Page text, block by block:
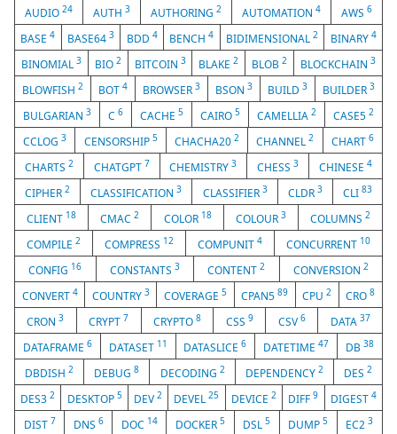
AUDIO 24 AUTH 3 AUTHORING 2 AUTOMATION 4 AWS 6
BASE4 BASE64 3 BDD 4 BENCH4 BIDIMENSIONAL2 BINARY 4
BINOMIAL 3 BIO 2 BITCOIN 3 BLAKE2 BLOB2 BLOCKCHAIN3
BLOWFISH 2 BOT 4 BROWSER 3 BSON 3 BUILD 3 BUILDER 3
BULGARIAN 3 C 6 CACHE 5 CAIRO 5 CAMELLIA 2 CASE5 2
CCLOG3 CENSORSHIP 5 CHACHA202 CHANNEL2 CHART 6
CHARTS 2 CHATGPT 7 CHEMISTRY3 CHESS3 CHINESE4
CIPHER2 CLASSIFICATION3 CLASSIFIER 3 CLDR 3 CLI 83
CLIENT 18 CMAC2 COLOR 18 COLOUR 3 COLUMNS 2
COMPILE 2 COMPRESS 12 COMPUNIT 4 CONCURRENT 10
CONFIG 16 CONSTANTS 3 CONTENT2 CONVERSION 2
CONVERT 4 COUNTRY 3 COVERAGE 5 CPAN589 CPU2 CRO8
CRON3 CRYPT 7 CRYPTO8 CSS 9 CSV 6 DATA 37
DATAFRAME 6 DATASET 11 DATASLICE6 DATETIME47 DB38
DBDISH2 DEBUG8 DECODING 2 DEPENDENCY 2 DES 2
DES32 DESKTOP 5 DEV2 DEVEL25 DEVICE 2 DIFF9 DIGEST 4
DIST 7 DNS 6 DOC 14 DOCKER 5 DSL5 DUMP5 EC23